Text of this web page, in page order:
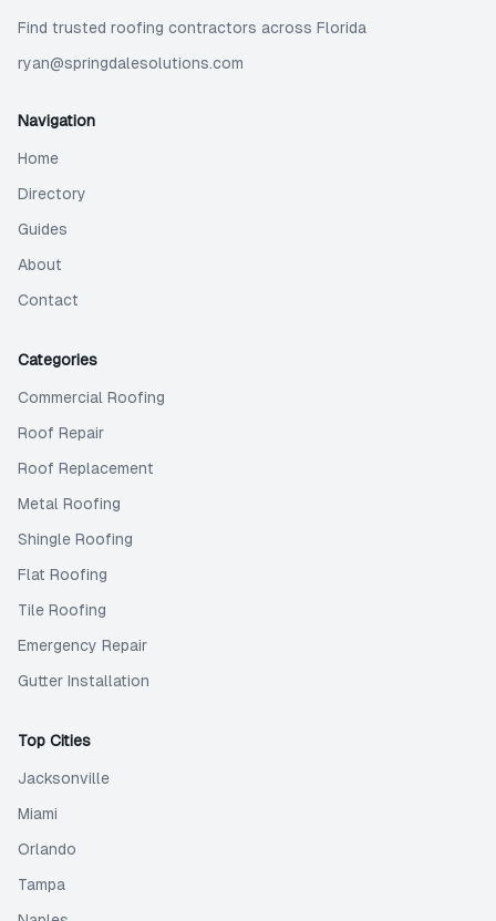
Find trusted roofing contractors across Florida
ryan@springdalesolutions.com
Navigation
Home
Directory
Guides
About
Contact
Categories
Commercial Roofing
Roof Repair
Roof Replacement
Metal Roofing
Shingle Roofing
Flat Roofing
Tile Roofing
Emergency Repair
Gutter Installation
Top Cities
Jacksonville
Miami
Orlando
Tampa